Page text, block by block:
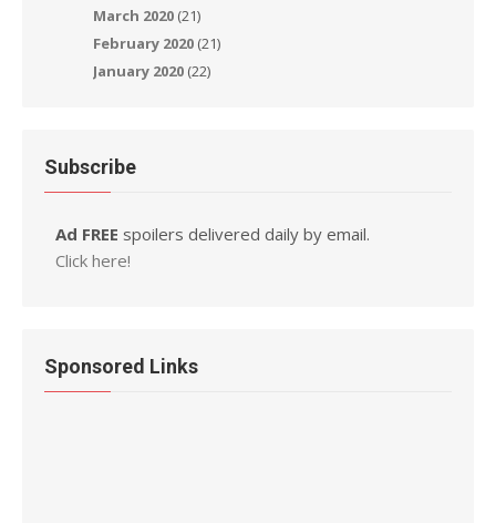
March 2020 (21)
February 2020 (21)
January 2020 (22)
Subscribe
Ad FREE spoilers delivered daily by email.
Click here!
Sponsored Links